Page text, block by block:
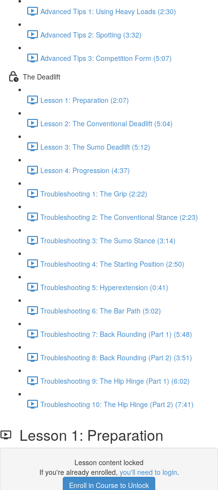
Advanced Tips 1: Using Heavy Loads (2:30)
Advanced Tips 2: Spotting (3:32)
Advanced Tips 3: Competition Form (5:07)
The Deadlift
Lesson 1: Preparation (2:07)
Lesson 2: The Conventional Deadlift (5:04)
Lesson 3: The Sumo Deadlift (5:12)
Lesson 4: Progression (4:37)
Troubleshooting 1: The Grip (2:22)
Troubleshooting 2: The Conventional Stance (2:23)
Troubleshooting 3: The Sumo Stance (3:14)
Troubleshooting 4: The Starting Position (2:50)
Troubleshooting 5: Hyperextension (0:41)
Troubleshooting 6: The Bar Path (5:02)
Troubleshooting 7: Back Rounding (Part 1) (5:48)
Troubleshooting 8: Back Rounding (Part 2) (3:51)
Troubleshooting 9: The Hip Hinge (Part 1) (6:02)
Troubleshooting 10: The Hip Hinge (Part 2) (7:41)
Lesson 1: Preparation
Lesson content locked
If you're already enrolled, you'll need to login.
Enroll in Course to Unlock